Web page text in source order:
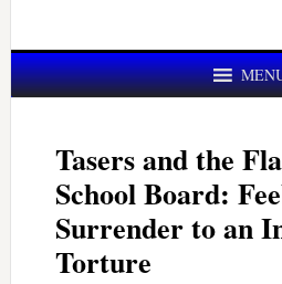
Tasers and the
School Board:
Surrender to an
Torture